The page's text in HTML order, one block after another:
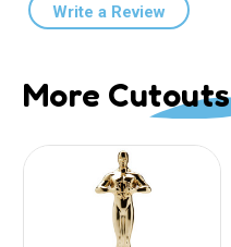
Write a Review
More Cutouts